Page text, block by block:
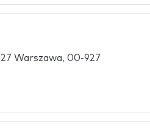
Warszawa, 00-927